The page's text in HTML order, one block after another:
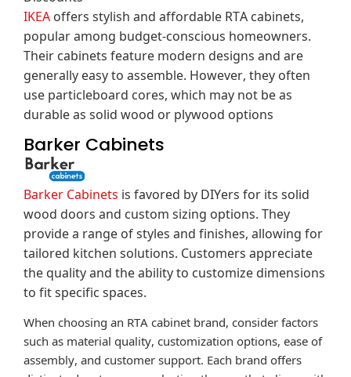
IKEAoffers stylish and affordable RTA cabinets,
popular among budget-conscious homeowners.
Their cabinets feature modern designs and are
generally easy to assemble.However, they often
use particleboard cores, which may not be as
durable as solid wood or plywood options
Barker Cabinets
Barker Cabinetsis favored by DIYers for its solid
wood doors and custom sizing options.They
provide a range of styles and finishes, allowing for
tailored kitchen solutions.Customers appreciate
the quality and the ability to customize dimensions
to fit specific spaces.
When choosing an RTA cabinet brand, consider factors
such as material quality, customization options, ease of
assembly, and customer support.Each brand offers